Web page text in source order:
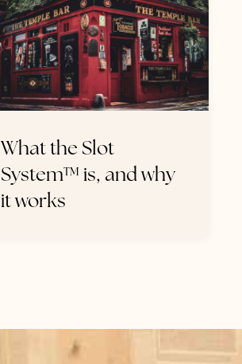
What the Slot
System™ is, and why
it works